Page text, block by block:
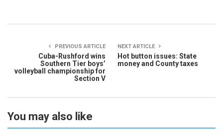
PREVIOUS ARTICLE
Cuba-Rushford wins
Southern Tier boys’
volleyball championship for
Section V
NEXT ARTICLE
Hot button issues: State
money and County taxes
You may also like